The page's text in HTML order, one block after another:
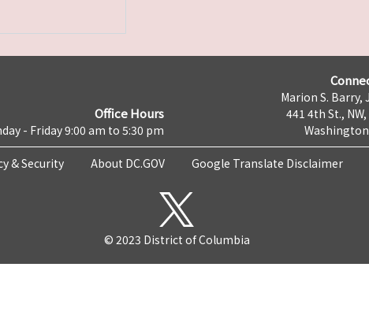
Office Hours
- Friday 9:00 am to 5:30 pm
Marion S. Barry,
441 4th St.,
& Security About DC.GOV Google Translate Disclaimer
© 2023 District of Columbia